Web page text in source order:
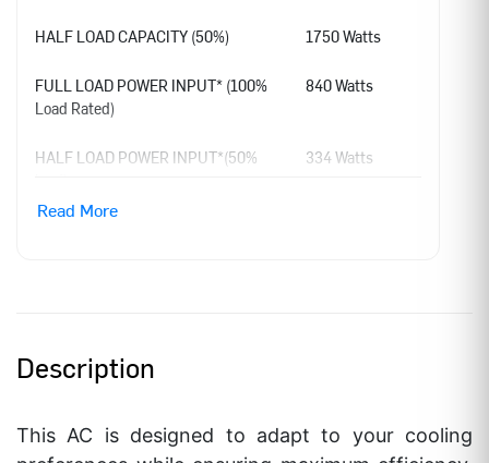
HALF LOAD CAPACITY (50%) 1750 Watts
FULL LOAD POWER INPUT* (100%
Load Rated)
840 Watts
HALF LOAD POWER INPUT*(50%
334 Watts
RATED POWER SUPPLY
230 – 1 – 50 V-
Read More
Description
This AC is designed to adapt to your cooling